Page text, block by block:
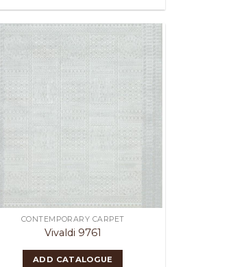
CONTEMPORARY CARPET
Vivaldi 9761
ADD CATALOGUE